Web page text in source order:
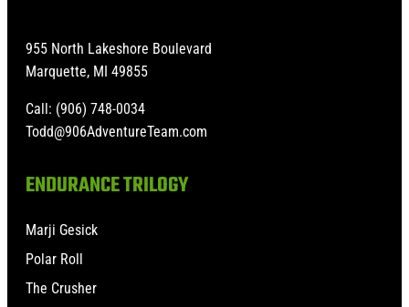
955 North Lakeshore Boulevard
Marquette, MI 49855
Call: (906) 748-0034
Todd@906AdventureTeam.com
ENDURANCE TRILOGY
Marji Gesick
Polar Roll
The Crusher